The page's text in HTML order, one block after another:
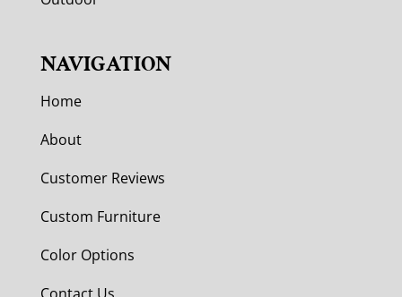
NAVIGATION
Home
About
Customer Reviews
Custom Furniture
Color Options